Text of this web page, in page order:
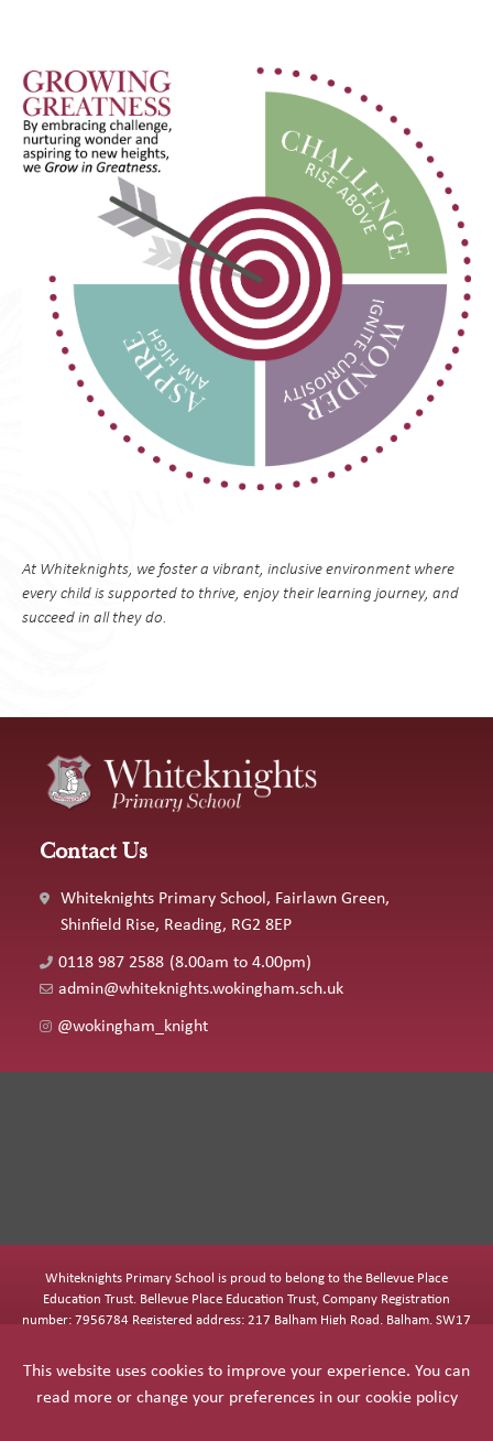
Science
At Whiteknights, we foster a vibrant, inclusive environment where
every child is supported to thrive, enjoy their learning journey, and
succeed in all they do.
Contact Us
Whiteknights Primary School, Fairlawn Green,
Shinfield Rise, Reading, RG2 8EP
0118 987 2588 (8.00am to 4.00pm)
admin@whiteknights.wokingham.sch.uk
@wokingham_knight
Whiteknights Primary School is proud to belong to the Bellevue Place
Education Trust. Bellevue Place Education Trust, Company Registration
number: 7956784 Registered address: 217 Balham High Road, Balham, SW17
This website uses cookies to improve your experience. You can
read more or change your preferences in ourcookie policy